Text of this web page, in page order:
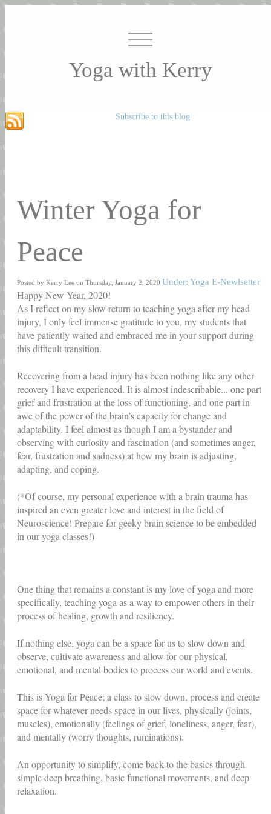
Yoga with Kerry
Subscribe to this blog
Winter Yoga for
Peace
Posted by Kerry Lee on Thursday, January 2, 2020 Under: Yoga E-Newlsetter
Happy New Year, 2020!
As I reflect on my slow return to teaching yoga after my head
injury, I only feel immense gratitude to you, my students that
have patiently waited and embraced me in your support during
this difficult transition.
Recovering from a head injury has been nothing like any other
recovery I have experienced. It is almost indescribable... one part
grief and frustration at the loss of functioning, and one part in
awe of the power of the brain’s capacity for change and
adaptability. I feel almost as though I am a bystander and
observing with curiosity and fascination (and sometimes anger,
fear, frustration and sadness) at how my brain is adjusting,
adapting, and coping.
(*Of course, my personal experience with a brain trauma has
inspired an even greater love and interest in the field of
Neuroscience! Prepare for geeky brain science to be embedded
in our yoga classes!)
One thing that remains a constant is my love of yoga and more
specifically, teaching yoga as a way to empower others in their
process of healing, growth and resiliency.
If nothing else, yoga can be a space for us to slow down and
observe, cultivate awareness and allow for our physical,
emotional, and mental bodies to process our world and events.
This is Yoga for Peace; a class to slow down, process and create
space for whatever needs space in our lives, physically (joints,
muscles), emotionally (feelings of grief, loneliness, anger, fear),
and mentally (worry thoughts, ruminations).
An opportunity to simplify, come back to the basics through
simple deep breathing, basic functional movements, and deep
relaxation.